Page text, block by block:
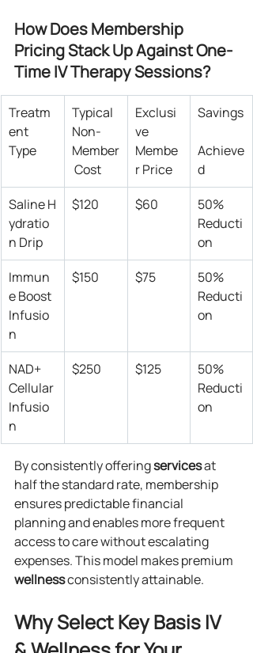
How Does Membership
Pricing Stack Up Against One-
Time IV Therapy Sessions?
Treatm
ent
Type
Typical
Non-
Member
Cost
Exclusi
ve
Membe
r Price
Savings
Achieve
d
Saline H
ydratio
n Drip
$120 $60
50%
Reducti
on
Immun
e Boost
Infusio
n
$150 $75
50%
Reducti
on
NAD+
Cellular
Infusio
n
$250 $125
50%
Reducti
on
By consistently offering services at
half the standard rate, membership
ensures predictable financial
planning and enables more frequent
access to care without escalating
expenses. This model makes premium
wellness consistently attainable.
Why Select Key Basis IV